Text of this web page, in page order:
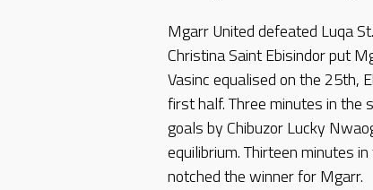
Mgarr United defeated Luqa
Christina Saint Ebisindor put
Vasinc equalised on the 25th,
first half. Three minutes in the
goals by Chibuzor Lucky
equilibrium. Thirteen minutes
notched the winner for Mgarr.